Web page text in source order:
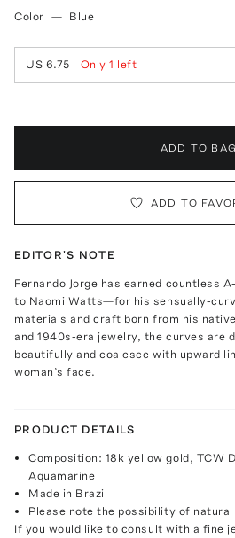
Color — Blue
US 6.75 Only1 left
ADD TO BAG
ADD TO
EDITOR'S NOTE
Fernando Jorge has earned countless
to Naomi Watts—for his sensually-
materials and craft born from his
and 1940s-era jewelry, the curves are
beautifully and coalesce with upward
woman’s face.
PRODUCT DETAILS
Composition: 18k yellow gold, TCW
Aquamarine
Made in Brazil
Please note the possibility of
If you would like to consult with a fine